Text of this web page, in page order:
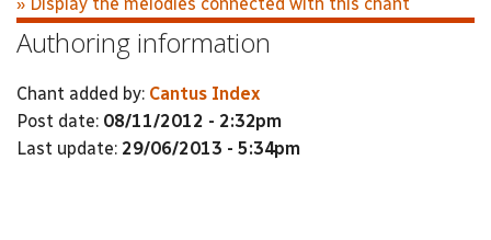
Authoring information
Chant added by: Cantus Index
Post date: 08/11/2012 - 2:32pm
Last update: 29/06/2013 - 5:34pm